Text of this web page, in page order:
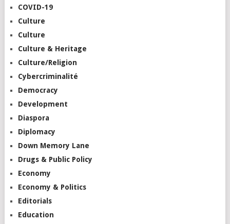
COVID-19
Culture
Culture
Culture & Heritage
Culture/Religion
Cybercriminalité
Democracy
Development
Diaspora
Diplomacy
Down Memory Lane
Drugs & Public Policy
Economy
Economy & Politics
Editorials
Education